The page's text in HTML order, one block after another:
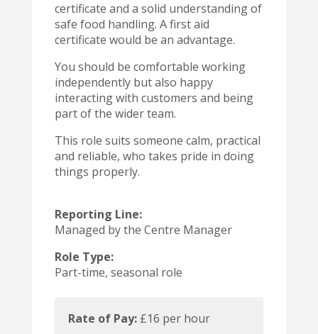
certificate and a solid understanding of
safe food handling. A first aid
certificate would be an advantage.
You should be comfortable working
independently but also happy
interacting with customers and being
part of the wider team.
This role suits someone calm, practical
and reliable, who takes pride in doing
things properly.
Reporting Line:
Managed by the Centre Manager
Role Type:
Part-time, seasonal role
Rate of Pay:£16 per hour